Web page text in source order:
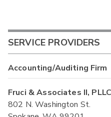
SERVICE PROVIDERS
Accounting/Auditing Firm
Fruci & Associates II, PLLC
802 N. Washington St.